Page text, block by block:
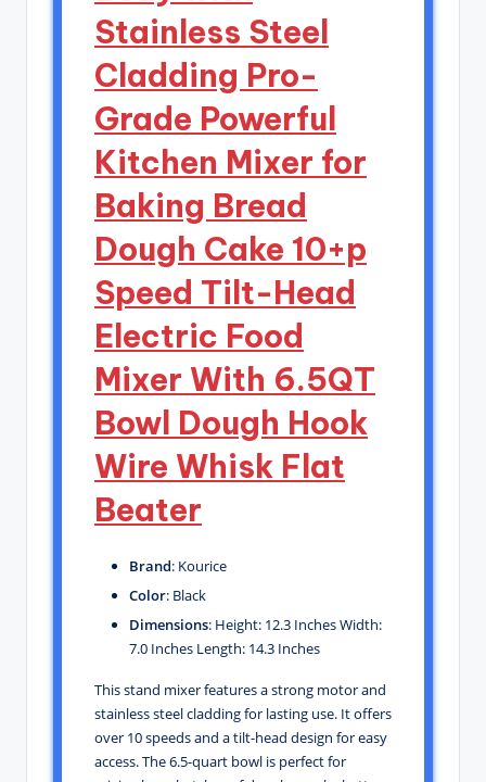
Stainless Steel
Cladding Pro-
Grade Powerful
Kitchen Mixer for
Baking Bread
Dough Cake 10+p
Speed Tilt-Head
Electric Food
Mixer With 6.5QT
Bowl Dough Hook
Wire Whisk Flat
Beater
Brand: Kourice
Color: Black
Dimensions: Height: 12.3 Inches Width:
7.0 Inches Length: 14.3 Inches
This stand mixer features a strong motor and
stainless steel cladding for lasting use. It offers
over 10 speeds and a tilt-head design for easy
access. The 6.5-quart bowl is perfect for